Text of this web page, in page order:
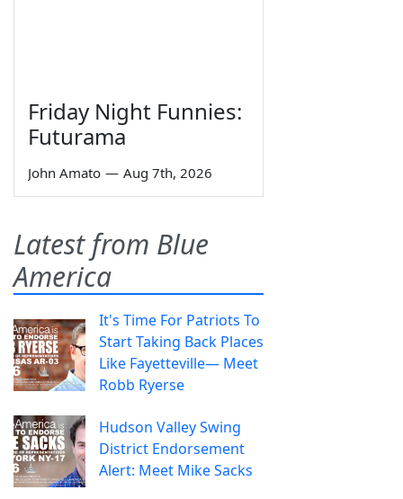
Friday Night Funnies:
Futurama
John Amato — Aug 7th, 2026
Latest from Blue
America
It's Time For Patriots To
Start Taking Back Places
Like Fayetteville— Meet
Robb Ryerse
Hudson Valley Swing
District Endorsement
Alert: Meet Mike Sacks